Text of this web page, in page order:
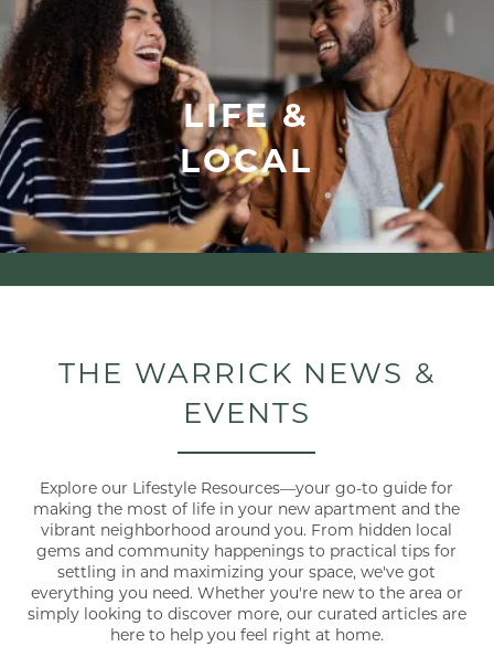
LIFE &
LOCAL
THE WARRICK NEWS &
EVENTS
Explore our Lifestyle Resources—your go-to guide for
making the most of life in your new apartment and the
vibrant neighborhood around you. From hidden local
gems and community happenings to practical tips for
settling in and maximizing your space, we've got
everything you need. Whether you're new to the area or
simply looking to discover more, our curated articles are
here to help you feel right at home.